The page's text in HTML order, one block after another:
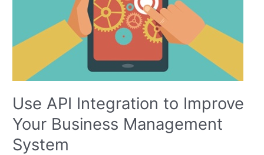
Use API Integration to Improve
Your Business Management
System